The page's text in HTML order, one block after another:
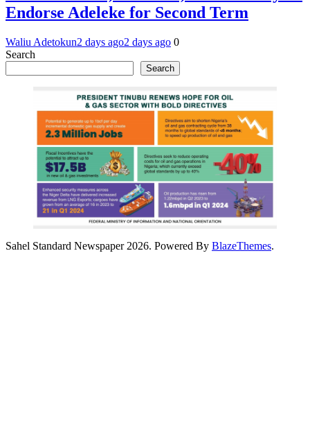
Endorse Adeleke for Second Term
Waliu Adetokun2 days ago2 days ago 0
Search
Search
Sahel Standard Newspaper 2026. Powered By BlazeThemes.